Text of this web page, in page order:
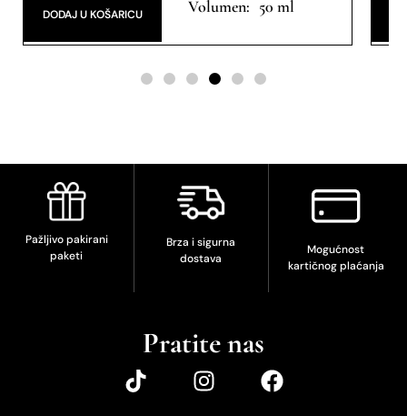
50 ml
DODAJ U KOŠARICU
Pažljivo pakirani
paketi
Brza i sigurna
dostava
Mogućnost
kartičnog plaćanja
Pratite nas